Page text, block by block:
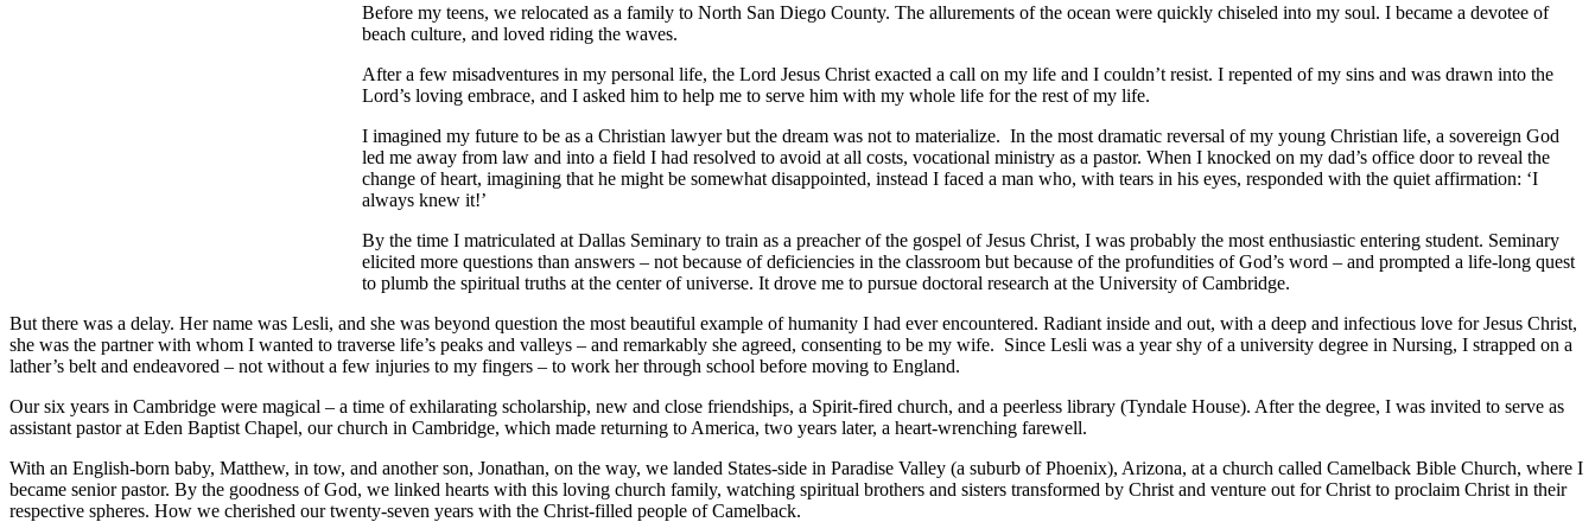
Before my teens, we relocated as a family to North San Diego County. The allurements of the ocean were quickly chiseled into my soul. I became a devotee of
beach culture, and loved riding the waves.
After a few misadventures in my personal life, the Lord Jesus Christ exacted a call on my life and I couldn’t resist. I repented of my sins and was drawn into the
Lord’s loving embrace, and I asked him to help me to serve him with my whole life for the rest of my life.
I imagined my future to be as a Christian lawyer but the dream was not to materialize. In the most dramatic reversal of my young Christian life, a sovereign God
led me away from law and into a field I had resolved to avoid at all costs, vocational ministry as a pastor. When I knocked on my dad’s office door to reveal the
change of heart, imagining that he might be somewhat disappointed, instead I faced a man who, with tears in his eyes, responded with the quiet affirmation: ‘I
always knew it!’
By the time I matriculated at Dallas Seminary to train as a preacher of the gospel of Jesus Christ, I was probably the most enthusiastic entering student. Seminary
elicited more questions than answers – not because of deficiencies in the classroom but because of the profundities of God’s word – and prompted a life-long quest
to plumb the spiritual truths at the center of universe. It drove me to pursue doctoral research at the University of Cambridge.
But there was a delay. Her name was Lesli, and she was beyond question the most beautiful example of humanity I had ever encountered. Radiant inside and out, with a deep and infectious love for Jesus Christ,
she was the partner with whom I wanted to traverse life’s peaks and valleys – and remarkably she agreed, consenting to be my wife. Since Lesli was a year shy of a university degree in Nursing, I strapped on a
lather’s belt and endeavored – not without a few injuries to my fingers – to work her through school before moving to England.
Our six years in Cambridge were magical – a time of exhilarating scholarship, new and close friendships, a Spirit-fired church, and a peerless library (Tyndale House). After the degree, I was invited to serve as
assistant pastor at Eden Baptist Chapel, our church in Cambridge, which made returning to America, two years later, a heart-wrenching farewell.
With an English-born baby, Matthew, in tow, and another son, Jonathan, on the way, we landed States-side in Paradise Valley (a suburb of Phoenix), Arizona, at a church called Camelback Bible Church, where I
became senior pastor. By the goodness of God, we linked hearts with this loving church family, watching spiritual brothers and sisters transformed by Christ and venture out for Christ to proclaim Christ in their
respective spheres. How we cherished our twenty-seven years with the Christ-filled people of Camelback.